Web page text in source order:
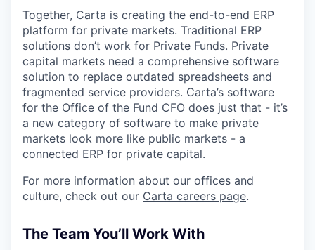
Together, Carta is creating the end-to-end ERP
platform for private markets. Traditional ERP
solutions don’t work for Private Funds. Private
capital markets need a comprehensive software
solution to replace outdated spreadsheets and
fragmented service providers. Carta’s software
for the Office of the Fund CFO does just that - it’s
a new category of software to make private
markets look more like public markets - a
connected ERP for private capital.
For more information about our offices and
culture, check out our Carta careers page.
The Team You’ll Work With